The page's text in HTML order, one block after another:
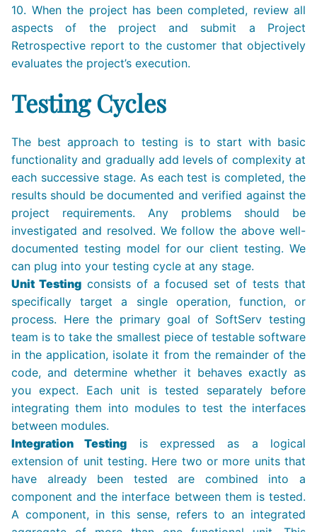
10. When the project has been completed, review all
aspects of the project and submit a Project
Retrospective report to the customer that objectively
evaluates the project’s execution.
Testing Cycles
The best approach to testing is to start with basic
functionality and gradually add levels of complexity at
each successive stage. As each test is completed, the
results should be documented and verified against the
project requirements. Any problems should be
investigated and resolved. We follow the above well-
documented testing model for our client testing. We
can plug into your testing cycle at any stage.
Unit Testingconsists of a focused set of tests that
specifically target a single operation, function, or
process. Here the primary goal of SoftServ testing
team is to take the smallest piece of testable software
in the application, isolate it from the remainder of the
code, and determine whether it behaves exactly as
you expect. Each unit is tested separately before
integrating them into modules to test the interfaces
between modules.
Integration Testing is expressed as a logical
extension of unit testing. Here two or more units that
have already been tested are combined into a
component and the interface between them is tested.
A component, in this sense, refers to an integrated